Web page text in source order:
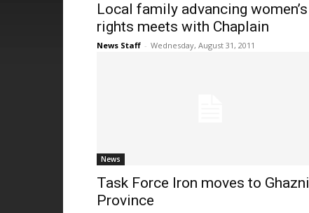
Local family advancing women’s
rights meets with Chaplain
News Staff - Wednesday, August 31, 2011
News
Task Force Iron moves to Ghazni
Province